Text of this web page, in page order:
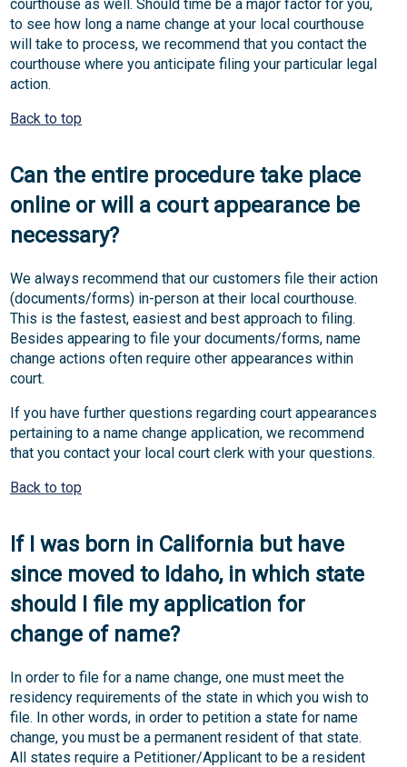
courthouse as well. Should time be a major factor for you,
to see how long a name change at your local courthouse
will take to process, we recommend that you contact the
courthouse where you anticipate filing your particular legal
action.
Back to top
Can the entire procedure take place
online or will a court appearance be
necessary?
We always recommend that our customers file their action
(documents/forms) in-person at their local courthouse.
This is the fastest, easiest and best approach to filing.
Besides appearing to file your documents/forms, name
change actions often require other appearances within
court.
If you have further questions regarding court appearances
pertaining to a name change application, we recommend
that you contact your local court clerk with your questions.
Back to top
If I was born in California but have
since moved to Idaho, in which state
should I file my application for
change of name?
In order to file for a name change, one must meet the
residency requirements of the state in which you wish to
file. In other words, in order to petition a state for name
change, you must be a permanent resident of that state.
All states require a Petitioner/Applicant to be a resident